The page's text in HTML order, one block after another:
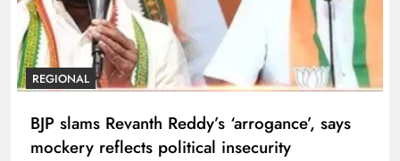
REGIONAL
BJP slams Revanth Reddy’s ‘arrogance’, says
mockery reflects political insecurity